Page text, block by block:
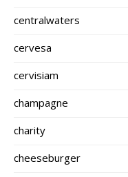
centralwaters
cervesa
cervisiam
champagne
charity
cheeseburger